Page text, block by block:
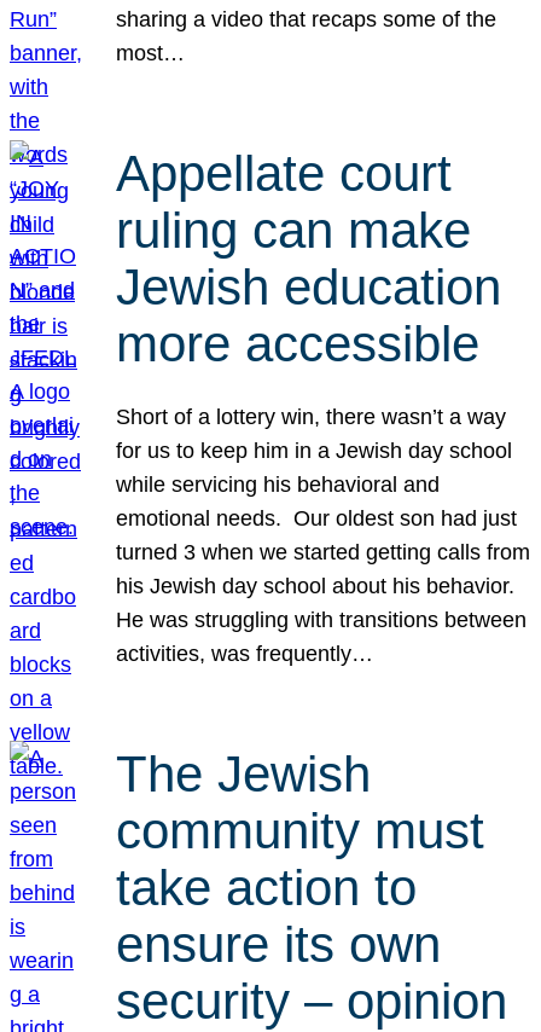
sharing a video that recaps some of the
most…
Appellate court
ruling can make
Jewish education
more accessible
Short of a lottery win, there wasn’t a way
for us to keep him in a Jewish day school
while servicing his behavioral and
emotional needs. Our oldest son had just
turned 3 when we started getting calls from
his Jewish day school about his behavior.
He was struggling with transitions between
activities, was frequently…
The Jewish
community must
take action to
ensure its own
security – opinion